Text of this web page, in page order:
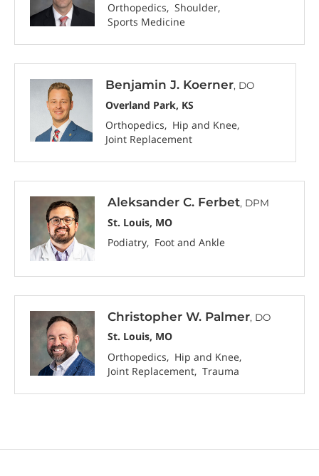
Orthopedics
Shoulder
Sports Medicine
Benjamin J. Koerner, DO
Overland Park, KS
Orthopedics
Hip and Knee
Joint Replacement
Aleksander C. Ferbet, DPM
St. Louis, MO
Podiatry
Foot and Ankle
Christopher W. Palmer, DO
St. Louis, MO
Orthopedics
Hip and Knee
Joint Replacement Trauma